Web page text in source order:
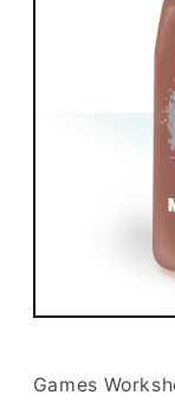
Open
in
modal
Games